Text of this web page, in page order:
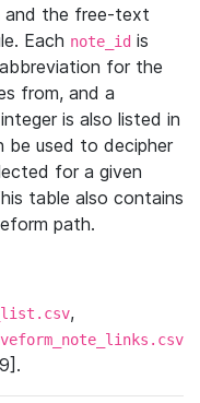
and the free-text
Each note_id is
for the
from, and a
is also listed in
be used to decipher
for a given
table also contains
path.
,